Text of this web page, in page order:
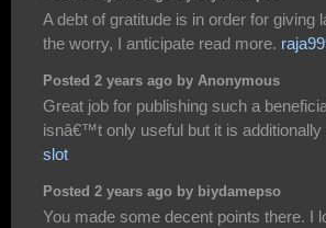
A debt of gratitude is in order for giving
the worry, I anticipate read more.
Posted 2 years ago by Anonymous
Great job for publishing such a
isnâ€™t only useful but it is additionally
slot
Posted 2 years ago by biydamepso
You made some decent points there. I